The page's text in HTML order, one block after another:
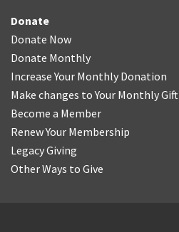
Donate
Donate Now
Donate Monthly
Increase Your Monthly Donation
Make changes to Your Monthly Gift
Become a Member
Renew Your Membership
Legacy Giving
Other Ways to Give